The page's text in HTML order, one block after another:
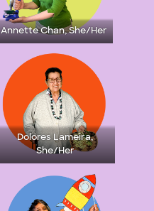
Annette Chan, She/Her
Dolores Lameira,
She/Her